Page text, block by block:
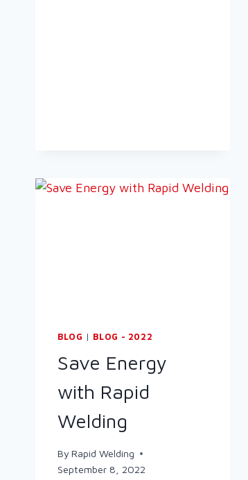
BLOG | BLOG - 2022
Save Energy
with Rapid
Welding
By Rapid Welding
September 8, 2022